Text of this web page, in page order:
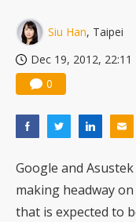
Siu Han, Taipei
Dec 19, 2012, 22:11
0
Google and
making headway
that is expected to